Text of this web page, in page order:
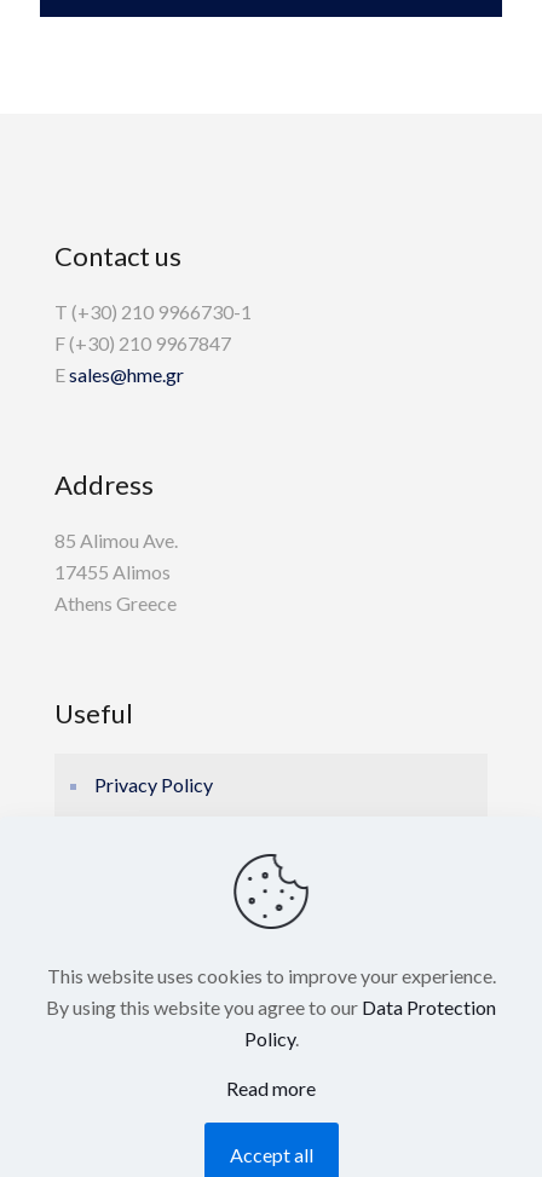
Contact us
T (+30) 210 9966730-1
F (+30) 210 9967847
Esales@hme.gr
Address
85 Alimou Ave.
17455 Alimos
Athens Greece
Useful
Privacy Policy
© 2026 Hellas Marine Electronics. All Rights
Reserved. Powered byBlissprojects
This website uses cookies to improve your experience.
By using this website you agree to our Data Protection
Policy.
Read more
Accept all